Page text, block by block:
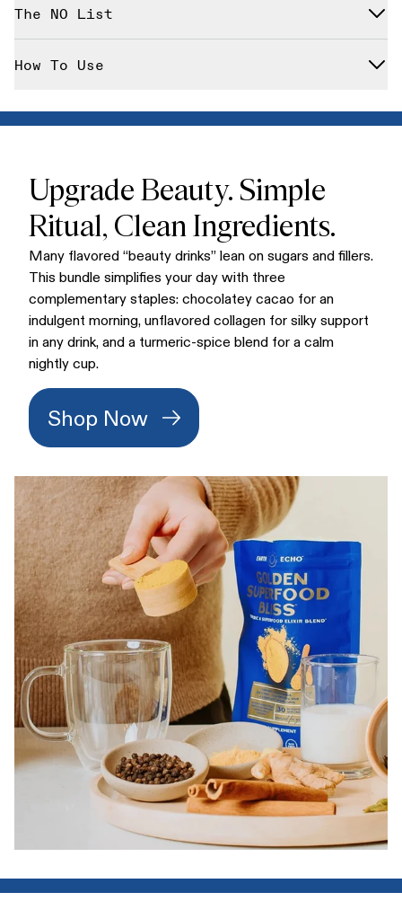
Cacao Bliss
Multi-Collagen Peptides(unflavored, easy-mixing)
Golden Bliss
The NO List
Designed with clean values in mind, all three blends are
How To Use
Stir Cacao Bliss into your morning coffee or warm milk; mix
Collagen Peptides into coffee, smoothies, or oatmeal anytime
Upgrade Beauty. Simple
Ritual, Clean Ingredients.
Many flavored “beauty drinks” lean on sugars and fillers.
This bundle simplifies your day with three
complementary staples: chocolatey cacao for an
indulgent morning, unflavored collagen for silky support
in any drink, and a turmeric-spice blend for a calm
nightly cup.
Shop Now